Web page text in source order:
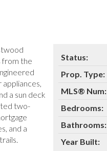
from the
a sun deck
two-
and a
Status:
Prop. Type:
MLS® Num:
Bedrooms:
Bathrooms:
Year Built: